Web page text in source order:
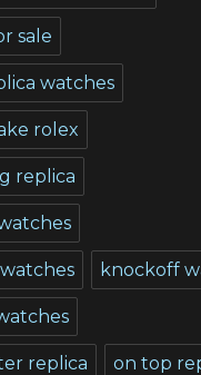
sale
watches
rolex
replica
knockoff
replica on top